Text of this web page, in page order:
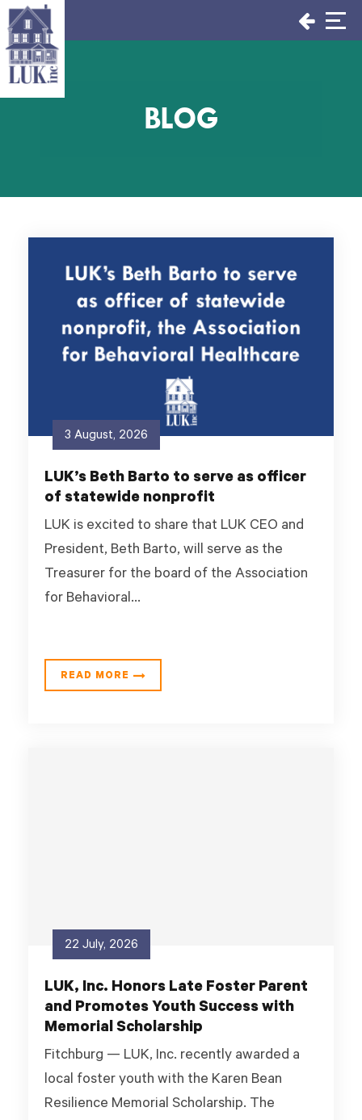
Skip
to
content
BLOG
3 August, 2026
LUK’s Beth Barto to serve as officer
of statewide nonprofit
LUK is excited to share that LUK CEO and
President, Beth Barto, will serve as the
Treasurer for the board of the Association
for Behavioral...
READ MORE
22 July, 2026
LUK, Inc. Honors Late Foster Parent
and Promotes Youth Success with
Memorial Scholarship
Fitchburg — LUK, Inc. recently awarded a
local foster youth with the Karen Bean
Resilience Memorial Scholarship. The